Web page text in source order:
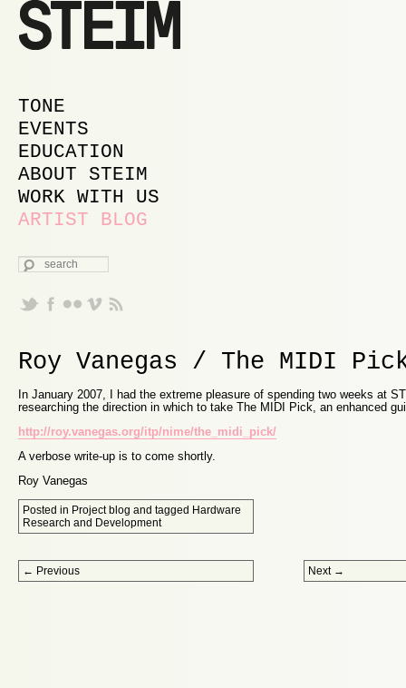
MAIN MENU
SKIP TO PRIMARY CONTENT
SKIP TO SECONDARY CONTENT
TONE
EVENTS
EDUCATION
ABOUT STEIM
WORK WITH US
ARTIST BLOG
SEARCH
Roy Vanegas / The MIDI
In January 2007, I had the extreme pleasure of spending two weeks at
researching the direction in which to take The MIDI Pick, an enhanced
http://roy.vanegas.org/itp/nime/the_midi_pick/
A verbose write-up is to come shortly.
Roy Vanegas
Posted in Project blog and tagged Hardware
Research and Development
Post navigation
← Previous Next →